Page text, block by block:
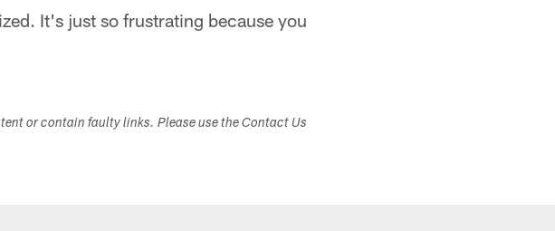
It's just so frustrating because you
or contain faulty links. Please use the Contact Us